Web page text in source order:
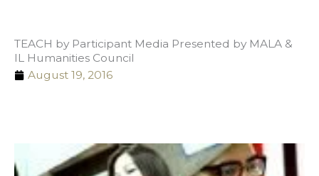
TEACH by Participant Media Presented by MALA &
IL Humanities Council
August 19, 2016